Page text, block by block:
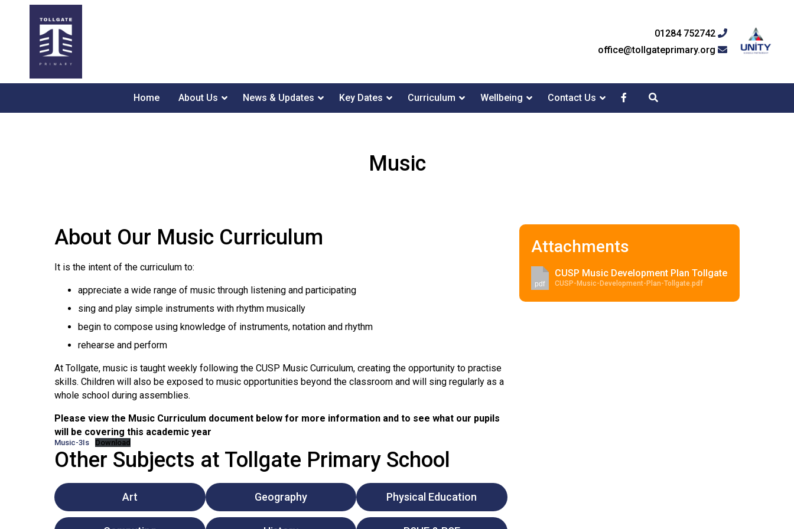
01284 752742
office@tollgateprimary.org
Home About Us News & Updates Key Dates Curriculum Wellbeing Contact Us
Music
About Our Music Curriculum
It is the intent of the curriculum to:
appreciate a wide range of music through listening and participating
sing and play simple instruments with rhythm musically
begin to compose using knowledge of instruments, notation and rhythm
rehearse and perform
At Tollgate, music is taught weekly following the CUSP Music Curriculum, creating the opportunity to practise
skills. Children will also be exposed to music opportunities beyond the classroom and will sing regularly as a
whole school during assemblies.
Please view the Music Curriculum document below for more information and to see what our pupils
will be covering this academic year
Music-3Is Download
Other Subjects at Tollgate Primary School
Art Geography Physical Education
Attachments
pdf
CUSP Music Development Plan Tollgate
CUSP-Music-Development-Plan-Tollgate.pdf